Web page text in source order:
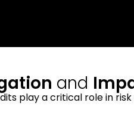
and
play a critical role in